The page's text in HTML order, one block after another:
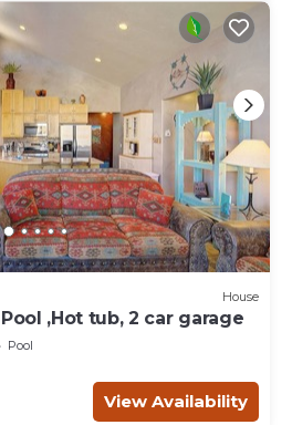
House
,Hot tub, 2 car garage
Pool
View Availability